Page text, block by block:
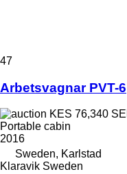
47
Arbetsvagnar PVT-6
KES 76,340
Portable cabin
2016
Sweden, Karlstad
Klaravik Sweden